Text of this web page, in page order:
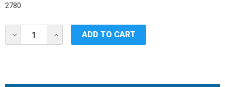
2780
Stock:
DECREASE
QUANTITY
UV
INCREASE
QUANTITY
UV